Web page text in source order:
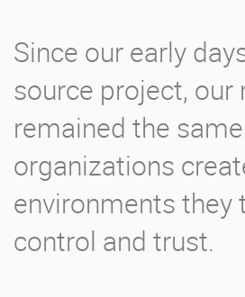
Since our early
source project, our
remained the
organizations
environments they
control and trust.